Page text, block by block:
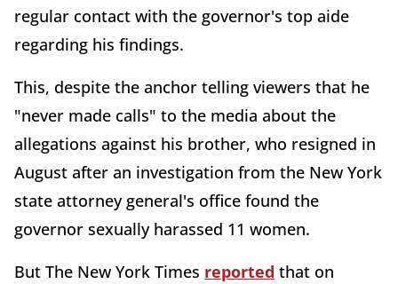
regular contact with the governor's top aide
regarding his findings.
This, despite the anchor telling viewers that he
"never made calls" to the media about the
allegations against his brother, who resigned in
August after an investigation from the New York
state attorney general's office found the
governor sexually harassed 11 women.
But The New York Times reported that on